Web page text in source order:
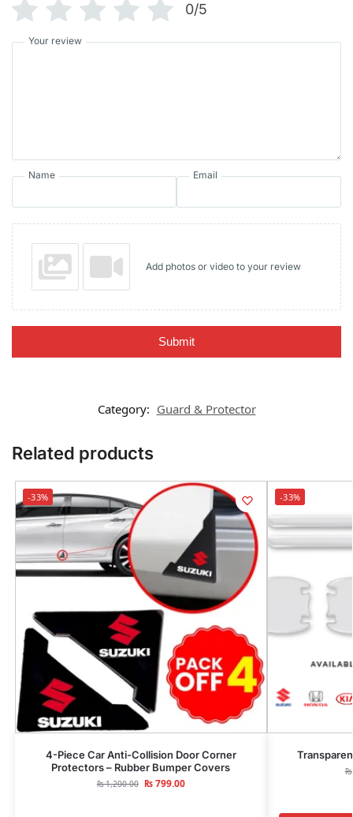
0/5
Your review
Name Email
Add photos or video to your review
Submit
Category: Guard & Protector
Related products
-33%
4-Piece Car Anti-Collision Door Corner
Protectors – Rubber Bumper Covers
₨1,200.00 ₨799.00
-33%
₨